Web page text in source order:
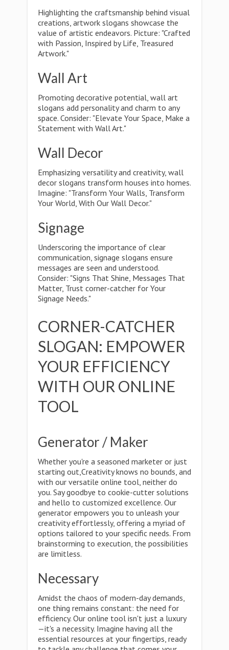
Highlighting the craftsmanship behind visual
creations, artwork slogans showcase the
value of artistic endeavors. Picture: "Crafted
with Passion, Inspired by Life, Treasured
Artwork."
Wall Art
Promoting decorative potential, wall art
slogans add personality and charm to any
space. Consider: "Elevate Your Space, Make a
Statement with Wall Art."
Wall Decor
Emphasizing versatility and creativity, wall
decor slogans transform houses into homes.
Imagine: "Transform Your Walls, Transform
Your World, With Our Wall Decor."
Signage
Underscoring the importance of clear
communication, signage slogans ensure
messages are seen and understood.
Consider: "Signs That Shine, Messages That
Matter, Trust corner-catcher for Your
Signage Needs."
CORNER-CATCHER
SLOGAN: EMPOWER
YOUR EFFICIENCY
WITH OUR ONLINE
TOOL
Generator / Maker
Whether you're a seasoned marketer or just
starting out,Creativity knows no bounds, and
with our versatile online tool, neither do
you. Say goodbye to cookie-cutter solutions
and hello to customized excellence. Our
generator empowers you to unleash your
creativity effortlessly, offering a myriad of
options tailored to your specific needs. From
brainstorming to execution, the possibilities
are limitless.
Necessary
Amidst the chaos of modern-day demands,
one thing remains constant: the need for
efficiency. Our online tool isn't just a luxury
—it's a necessity. Imagine having all the
essential resources at your fingertips, ready